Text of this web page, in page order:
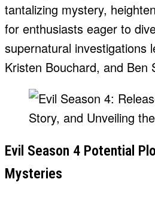
tantalizing mystery,
for enthusiasts eager to
supernatural investigations
Kristen Bouchard, and Ben
Evil Season 4 Potential
Mysteries